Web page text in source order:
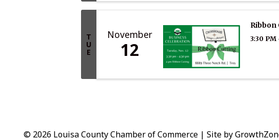
T
U
E
November
12
Ribbon
3:30
© 2026 Louisa County Chamber of Commerce | Site by